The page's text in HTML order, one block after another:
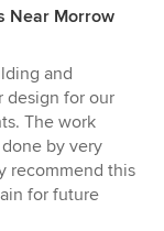
Near Morrow
and
design for our
The work
by very
recommend this
for future